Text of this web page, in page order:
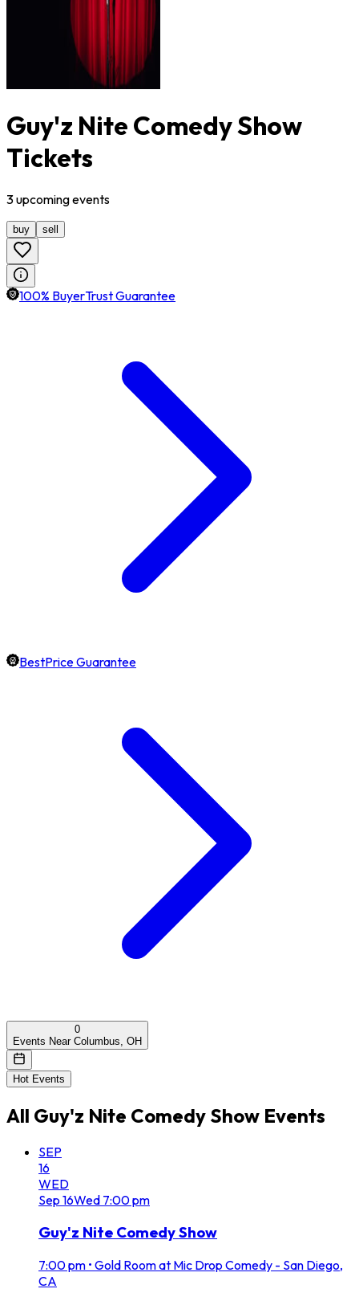
Guy'z Nite Comedy Show
Tickets
3upcomingevents
buy sell
100% BuyerTrust Guarantee
BestPrice Guarantee
0
Events Near Columbus, OH
Hot Events
All Guy'z Nite Comedy Show Events
SEP
16
WED
Sep 16Wed 7:00 pm
Guy'z Nite Comedy Show
7:00 pm • Gold Room at Mic Drop Comedy - San Diego,
CA